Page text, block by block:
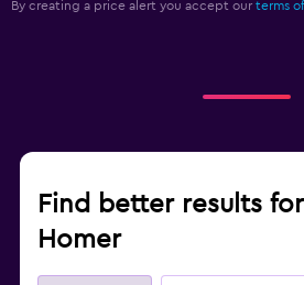
By creating a price alert you accept our terms
Find better results
Homer